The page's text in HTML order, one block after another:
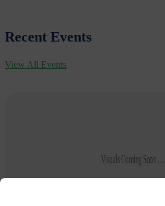
Recent Events
View All Events
Visuals Coming Soon . . .